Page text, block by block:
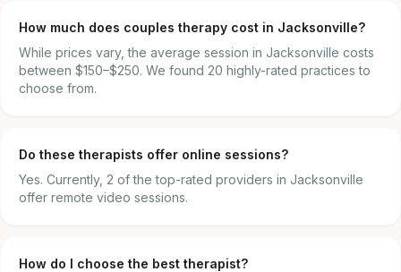
How much does couples therapy cost in Jacksonville?
While prices vary, the average session in Jacksonville costs
between $150–$250. We found 20 highly-rated practices to
choose from.
Do these therapists offer online sessions?
Yes. Currently, 2 of the top-rated providers in Jacksonville
offer remote video sessions.
How do I choose the best therapist?